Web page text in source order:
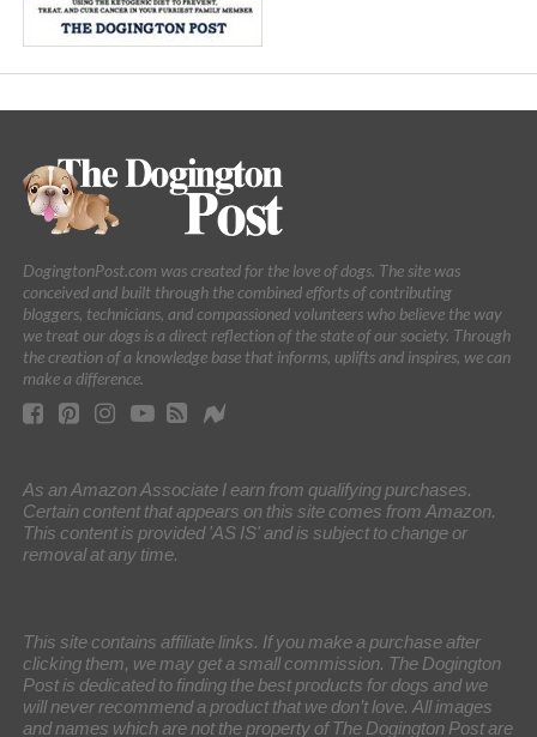
DogingtonPost.com was created for the love of dogs. The site was
conceived and built through the combined efforts of contributing
bloggers, technicians, and compassioned volunteers who believe the way
we treat our dogs is a direct reflection of the state of our society. Through
the creation of a knowledge base that informs, uplifts and inspires, we can
make a difference.
As an Amazon Associate I earn from qualifying purchases.
Certain content that appears on this site comes from Amazon.
This content is provided 'AS IS' and is subject to change or
removal at any time.
This site contains affiliate links. If you make a purchase after
clicking them, we may get a small commission. The Dogington
Post is dedicated to finding the best products for dogs and we
will never recommend a product that we don’t love. All images
and names which are not the property of The Dogington Post are